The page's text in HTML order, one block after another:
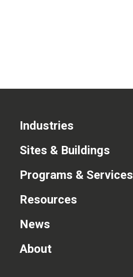
Industries
Sites & Buildings
Programs & Services
Resources
News
About